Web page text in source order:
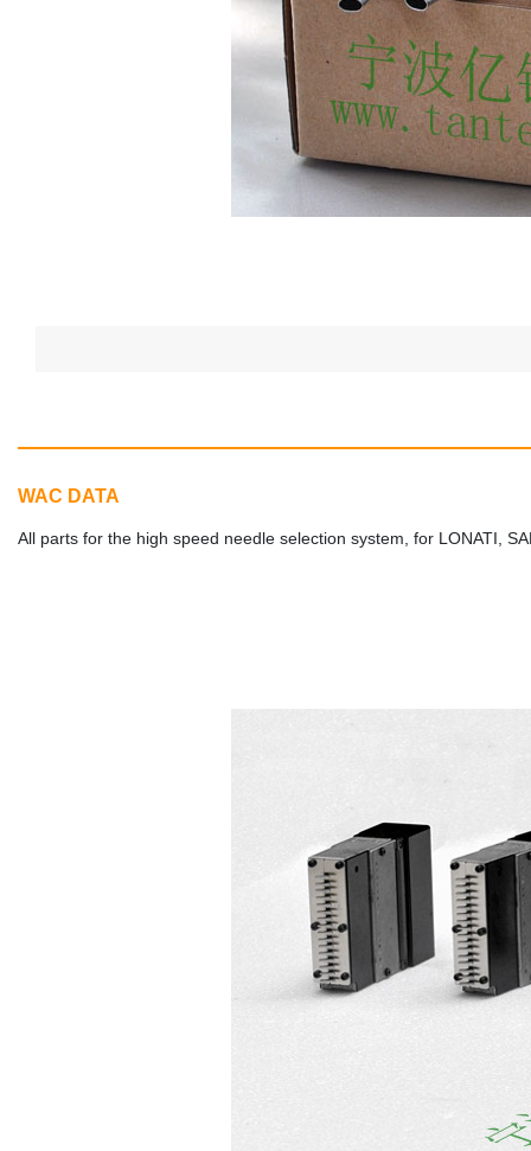
WAC DATA
All parts for the high speed needle selection system, for LONATI,